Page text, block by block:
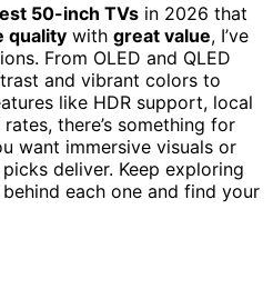
50-inch TVs in 2026 that
quality with great value, I’ve
From OLED and QLED
and vibrant colors to
like HDR support, local
there’s something for
want immersive visuals or
deliver. Keep exploring
each one and find your